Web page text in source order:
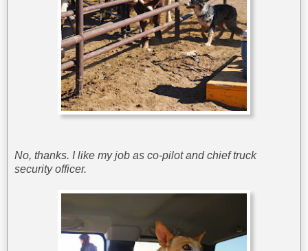
No, thanks. I like my job as co-pilot and chief truck
security officer.